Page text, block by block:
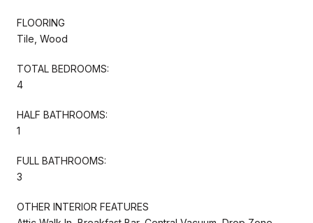
FLOORING
Tile, Wood
TOTAL BEDROOMS:
4
HALF BATHROOMS:
1
FULL BATHROOMS:
3
OTHER INTERIOR FEATURES